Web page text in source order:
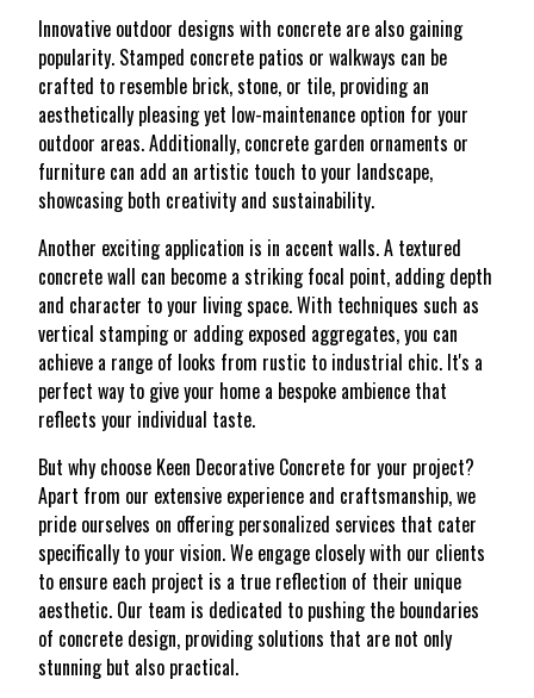
Innovative outdoor designs with concrete are also gaining
popularity. Stamped concrete patios or walkways can be
crafted to resemble brick, stone, or tile, providing an
aesthetically pleasing yet low-maintenance option for your
outdoor areas. Additionally, concrete garden ornaments or
furniture can add an artistic touch to your landscape,
showcasing both creativity and sustainability.
Another exciting application is in accent walls. A textured
concrete wall can become a striking focal point, adding depth
and character to your living space. With techniques such as
vertical stamping or adding exposed aggregates, you can
achieve a range of looks from rustic to industrial chic. It's a
perfect way to give your home a bespoke ambience that
reflects your individual taste.
But why choose Keen Decorative Concrete for your project?
Apart from our extensive experience and craftsmanship, we
pride ourselves on offering personalized services that cater
specifically to your vision. We engage closely with our clients
to ensure each project is a true reflection of their unique
aesthetic. Our team is dedicated to pushing the boundaries
of concrete design, providing solutions that are not only
stunning but also practical.